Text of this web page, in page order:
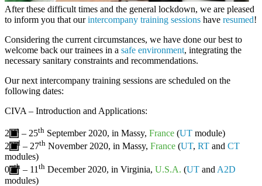
After these difficult times and the general lockdown, we are pleased
to inform you that ourintercompany training sessions have resumed!
Considering the current circumstances, we have done our best to
welcome back our trainees in a safe environment, integrating the
necessary sanitary constraints and recommendations.
Our next intercompany training sessions are scheduled on the
following dates:
CIVA – Introduction and Applications:
21st – 25th September 2020, in Massy, France (UT module)
23rd – 27th November 2020, in Massy, France (UT, RT and CT
modules)
07th – 11th December 2020, in Virginia, U.S.A. (UT andA2D
modules)